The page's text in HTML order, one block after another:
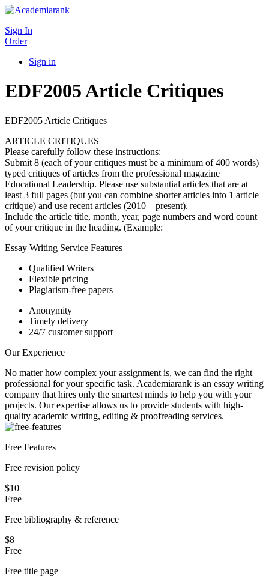
Sign In
Order
Sign in
EDF2005 Article Critiques
EDF2005 Article Critiques
ARTICLE CRITIQUES
Please carefully follow these instructions:
Submit 8 (each of your critiques must be a minimum of 400 words)
typed critiques of articles from the professional magazine
Educational Leadership. Please use substantial articles that are at
least 3 full pages (but you can combine shorter articles into 1 article
critique) and use recent articles (2010 – present).
Include the article title, month, year, page numbers and word count
of your critique in the heading. (Example:
Essay Writing Service Features
Qualified Writers
Flexible pricing
Plagiarism-free papers
Anonymity
Timely delivery
24/7 customer support
Our Experience
No matter how complex your assignment is, we can find the right
professional for your specific task. Academiarank is an essay writing
company that hires only the smartest minds to help you with your
projects. Our expertise allows us to provide students with high-
quality academic writing, editing & proofreading services.
Free Features
Free revision policy
$10
Free
Free bibliography & reference
$8
Free
Free title page